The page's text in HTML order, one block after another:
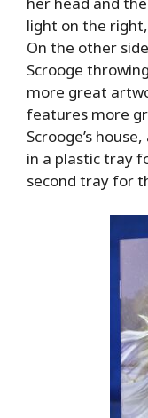
light on the
On the other
Scrooge
more great
features more
Scrooge’s
in a plastic tray
second tray for